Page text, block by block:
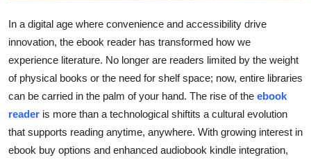
Finance
Tech
Real Estate
General
In a digital age where convenience and accessibility drive
innovation, the ebook reader has transformed how we
experience literature. No longer are readers limited by the weight
of physical books or the need for shelf space; now, entire libraries
can be carried in the palm of your hand. The rise of the ebook
reader is more than a technological shiftits a cultural evolution
that supports reading anytime, anywhere. With growing interest in
ebook buy options and enhanced audiobook kindle integration,